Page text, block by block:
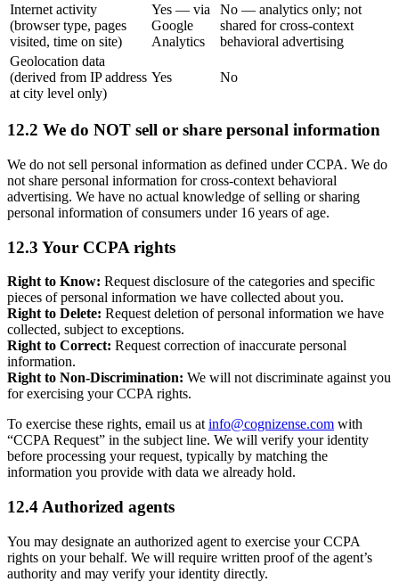
Internet activity
(browser type, pages
visited, time on site)
Yes — via
Google
Analytics
No — analytics only; not
shared for cross-context
behavioral advertising
Geolocation data
(derived from IP address
at city level only)
Yes No
12.2 We do NOT sell or share personal information
We do not sell personal information as defined under CCPA. We do
not share personal information for cross-context behavioral
advertising. We have no actual knowledge of selling or sharing
personal information of consumers under 16 years of age.
12.3 Your CCPA rights
Right to Know: Request disclosure of the categories and specific
pieces of personal information we have collected about you.
Right to Delete: Request deletion of personal information we have
collected, subject to exceptions.
Right to Correct: Request correction of inaccurate personal
information.
Right to Non-Discrimination: We will not discriminate against you
for exercising your CCPA rights.
To exercise these rights, email us at info@cognizense.com with
“CCPA Request” in the subject line. We will verify your identity
before processing your request, typically by matching the
information you provide with data we already hold.
12.4 Authorized agents
You may designate an authorized agent to exercise your CCPA
rights on your behalf. We will require written proof of the agent’s
authority and may verify your identity directly.